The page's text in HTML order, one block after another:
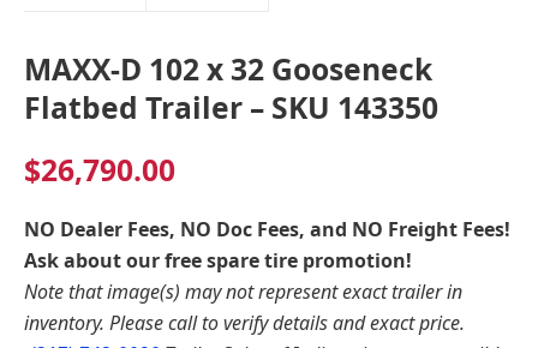
MAXX-D 102 x 32 Gooseneck
Flatbed Trailer – SKU 143350
$26,790.00
NO Dealer Fees, NO Doc Fees, and NO Freight Fees!
Ask about our free spare tire promotion!
Note that image(s) may not represent exact trailer in
inventory. Please call to verify details and exact price.